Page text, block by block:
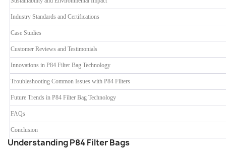
Industry Standards and Certifications
Case Studies
Customer Reviews and Testimonials
Innovations in P84 Filter Bag Technology
Troubleshooting Common Issues with P84 Filters
Future Trends in P84 Filter Bag Technology
FAQs
Conclusion
Understanding P84 Filter Bags